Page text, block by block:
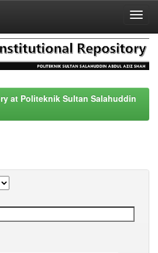
at Politeknik Sultan Salahuddin